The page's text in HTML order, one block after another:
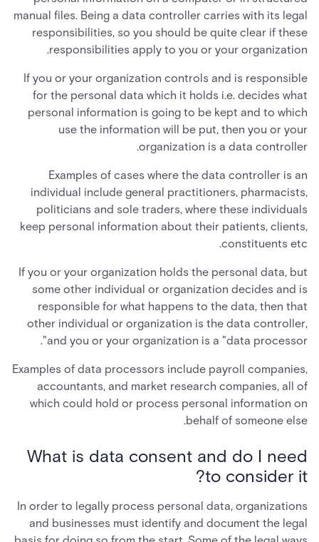
manual files. Being a data controller carries with its legal
responsibilities, so you should be quite clear if these
responsibilities apply to you or your organization.
If you or your organization controls and is responsible
for the personal data which it holds i.e. decides what
personal information is going to be kept and to which
use the information will be put, then you or your
organization is a data controller.
Examples of cases where the data controller is an
individual include general practitioners, pharmacists,
politicians and sole traders, where these individuals
keep personal information about their patients, clients,
constituents etc.
If you or your organization holds the personal data, but
some other individual or organization decides and is
responsible for what happens to the data, then that
other individual or organization is the data controller,
and you or your organization is a "data processor".
Examples of data processors include payroll companies,
accountants, and market research companies, all of
which could hold or process personal information on
behalf of someone else.
What is data consent and do I need
to consider it?
In order to legally process personal data, organizations
and businesses must identify and document the legal